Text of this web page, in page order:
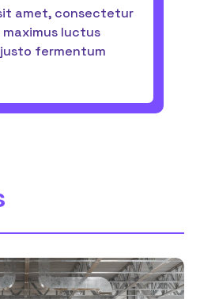
amet, consectetur
luctus
fermentum